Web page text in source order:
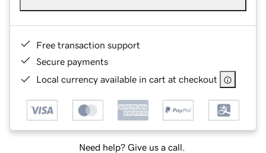
Free transaction support
Secure payments
Local currency available in cart at checkout
Need help? Give us a call.